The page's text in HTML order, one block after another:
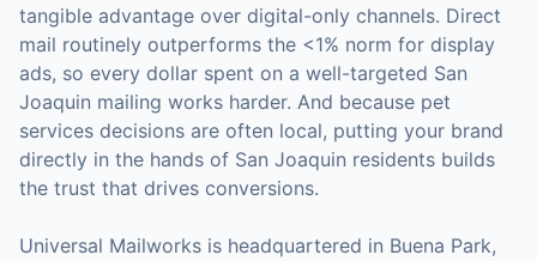
tangible advantage over digital-only channels. Direct
mail routinely outperforms the <1% norm for display
ads, so every dollar spent on a well-targeted San
Joaquin mailing works harder. And because pet
services decisions are often local, putting your brand
directly in the hands of San Joaquin residents builds
the trust that drives conversions.
Universal Mailworks is headquartered in Buena Park,